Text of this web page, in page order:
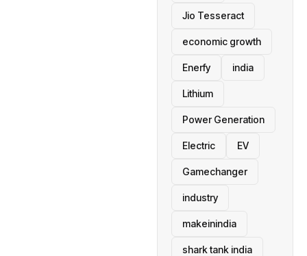
Jio Tesseract
economic growth
Enerfy india
Lithium
Power Generation
Electric EV
Gamechanger
industry
makeinindia
shark tank india